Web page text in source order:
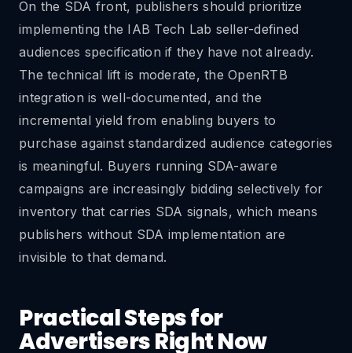
On the SDA front, publishers should prioritize
implementing the IAB Tech Lab seller-defined
audiences specification if they have not already.
The technical lift is moderate, the OpenRTB
integration is well-documented, and the
incremental yield from enabling buyers to
purchase against standardized audience categories
is meaningful. Buyers running SDA-aware
campaigns are increasingly bidding selectively for
inventory that carries SDA signals, which means
publishers without SDA implementation are
invisible to that demand.
Practical Steps for
Advertisers Right Now